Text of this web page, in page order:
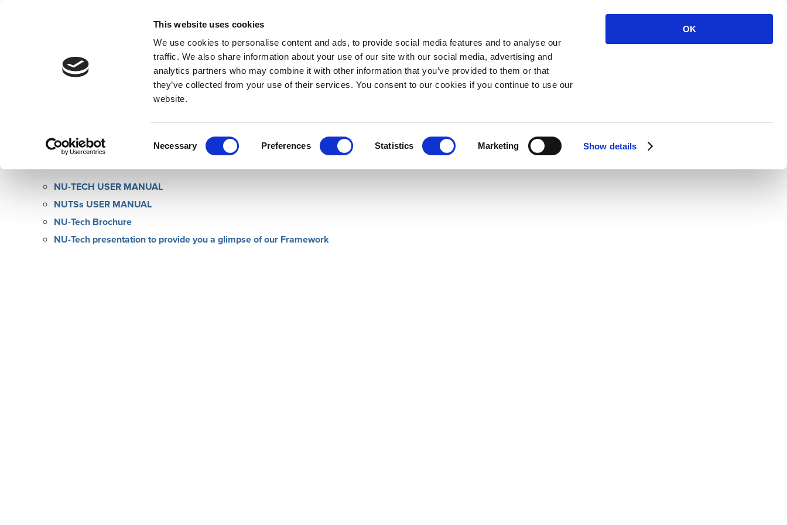
This website uses cookies
We use cookies to personalise content and ads, to provide social media features and to analyse our
traffic. We also share information about your use of our site with our social media, advertising and
analytics partners who may combine it with other information that you’ve provided to them or that
they’ve collected from your use of their services. You consent to our cookies if you continue to use our
website.
Selection
Necessary Preferences Statistics Marketing Show details
OK
Developers Downloads LOGIN Support About Us
NU-Tech Manual & Documentation
The manual and help documentation for NU-Tech software are included with the download file.
You can also find here essential documentation:
NU-TECH USER MANUAL
NUTSs USER MANUAL
NU-Tech Brochure
NU-Tech presentation to provide you a glimpse of our Framework